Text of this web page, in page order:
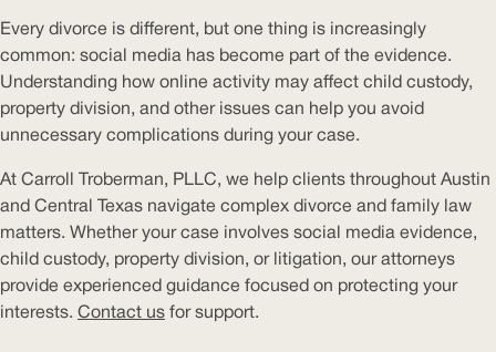
Every divorce is different, but one thing is increasingly
common: social media has become part of the evidence.
Understanding how online activity may affect child custody,
property division, and other issues can help you avoid
unnecessary complications during your case.
At Carroll Troberman, PLLC, we help clients throughout Austin
and Central Texas navigate complex divorce and family law
matters. Whether your case involves social media evidence,
child custody, property division, or litigation, our attorneys
provide experienced guidance focused on protecting your
interests. Contact us for support.